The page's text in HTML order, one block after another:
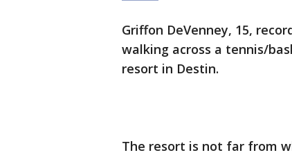
Griffon DeVenney, 15,
walking across a tennis/
resort in Destin.
The resort is not far from